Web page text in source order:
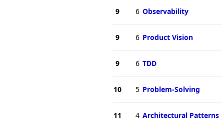
9 6 Observability
9 6 Product Vision
9 6 TDD
10 5 Problem-Solving
11 4 Architectural Patterns